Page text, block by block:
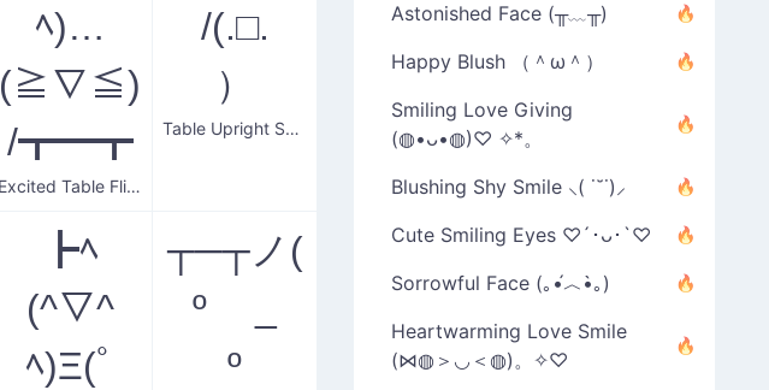
ﾍ)…
(≧∇≦)
/┳━┳
Excited Table Flip and Upright
/(.□.
）
Table Upright Surprise
┣ﾍ
(^▽^
ﾍ)Ξ(ﾟ
┬─┬ノ(
º _
º
Astonished Face (╥﹏╥)
Happy Blush （＾ω＾）
Smiling Love Giving
(◍•ᴗ•◍)♡ ✧*。
Blushing Shy Smile ⸜( ˙˘˙)⸝
Cute Smiling Eyes ♡´･ᴗ･`♡
Sorrowful Face (｡•́︿•̀｡)
Heartwarming Love Smile
(⋈◍＞◡＜◍)。✧♡